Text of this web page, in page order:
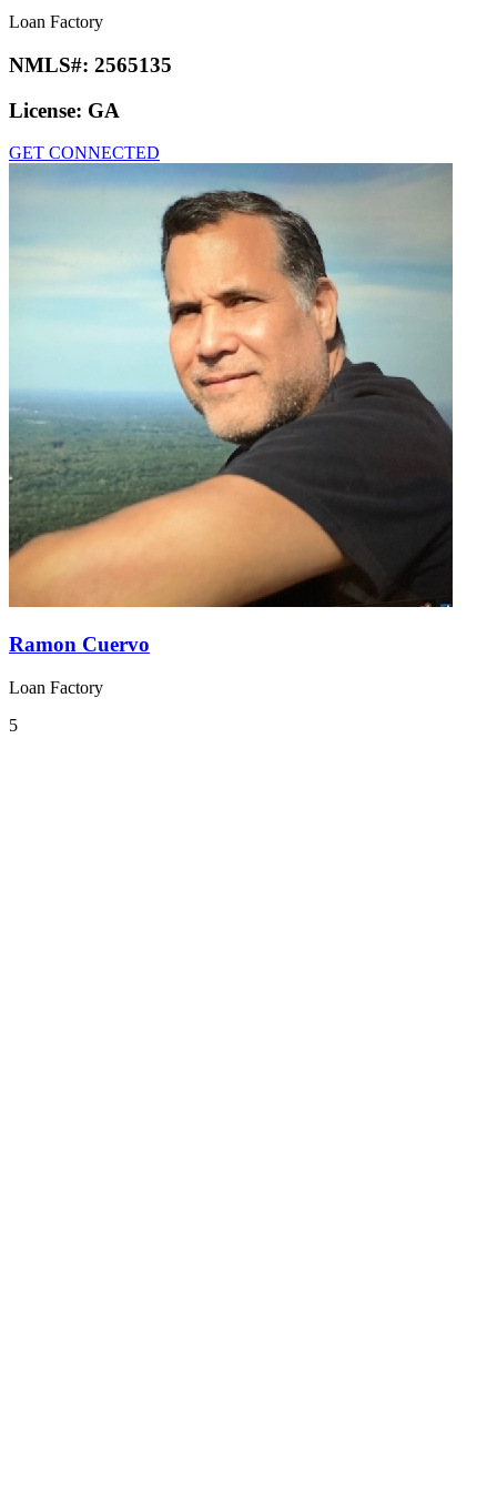
Loan Factory
NMLS#: 2565135
License: GA
GET CONNECTED
Ramon Cuervo
Loan Factory
5